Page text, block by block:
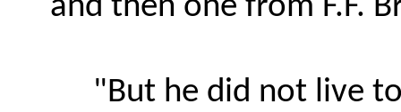
and then one from F.F.
"But he did not live